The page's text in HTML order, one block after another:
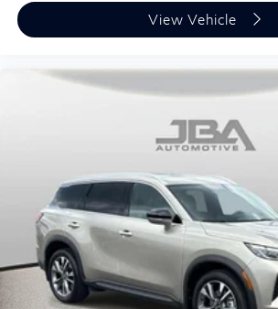
View Vehicle